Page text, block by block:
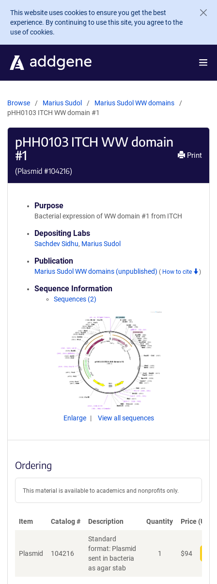
Skip to main content
This website uses cookies to ensure you get the best
experience. By continuing to use this site, you agree to the
use of cookies.
Browse Marius Sudol
Marius Sudol WW domains
pHH0103 ITCH WW domain #1
pHH0103 ITCH WW domain
#1
(Plasmid #104216)
Print
Purpose
Bacterial expression of WW domain #1 from ITCH
Depositing Labs
Sachdev Sidhu, Marius Sudol
Publication
Marius Sudol WW domains (unpublished) ( How to cite )
Sequence Information
Sequences (2)
Enlarge View all sequences
Ordering
This material is available to academics and nonprofits only.
Item Catalog # Description Quantity Price (USD)
Plasmid 104216
Standard
format: Plasmid
sent in bacteria
as agar stab
1 $94